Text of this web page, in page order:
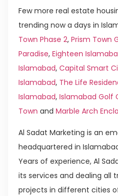
Few more real estate
trending now a days in
Town Phase 2, Prism Town
Paradise, Eighteen
Islamabad, Capital Smart
Islamabad, The Life
Islamabad, Islamabad Golf
Town and Marble Arch
Al Sadat Marketing is an
headquartered in
Years of experience, Al
its services and dealing all
projects in different cities